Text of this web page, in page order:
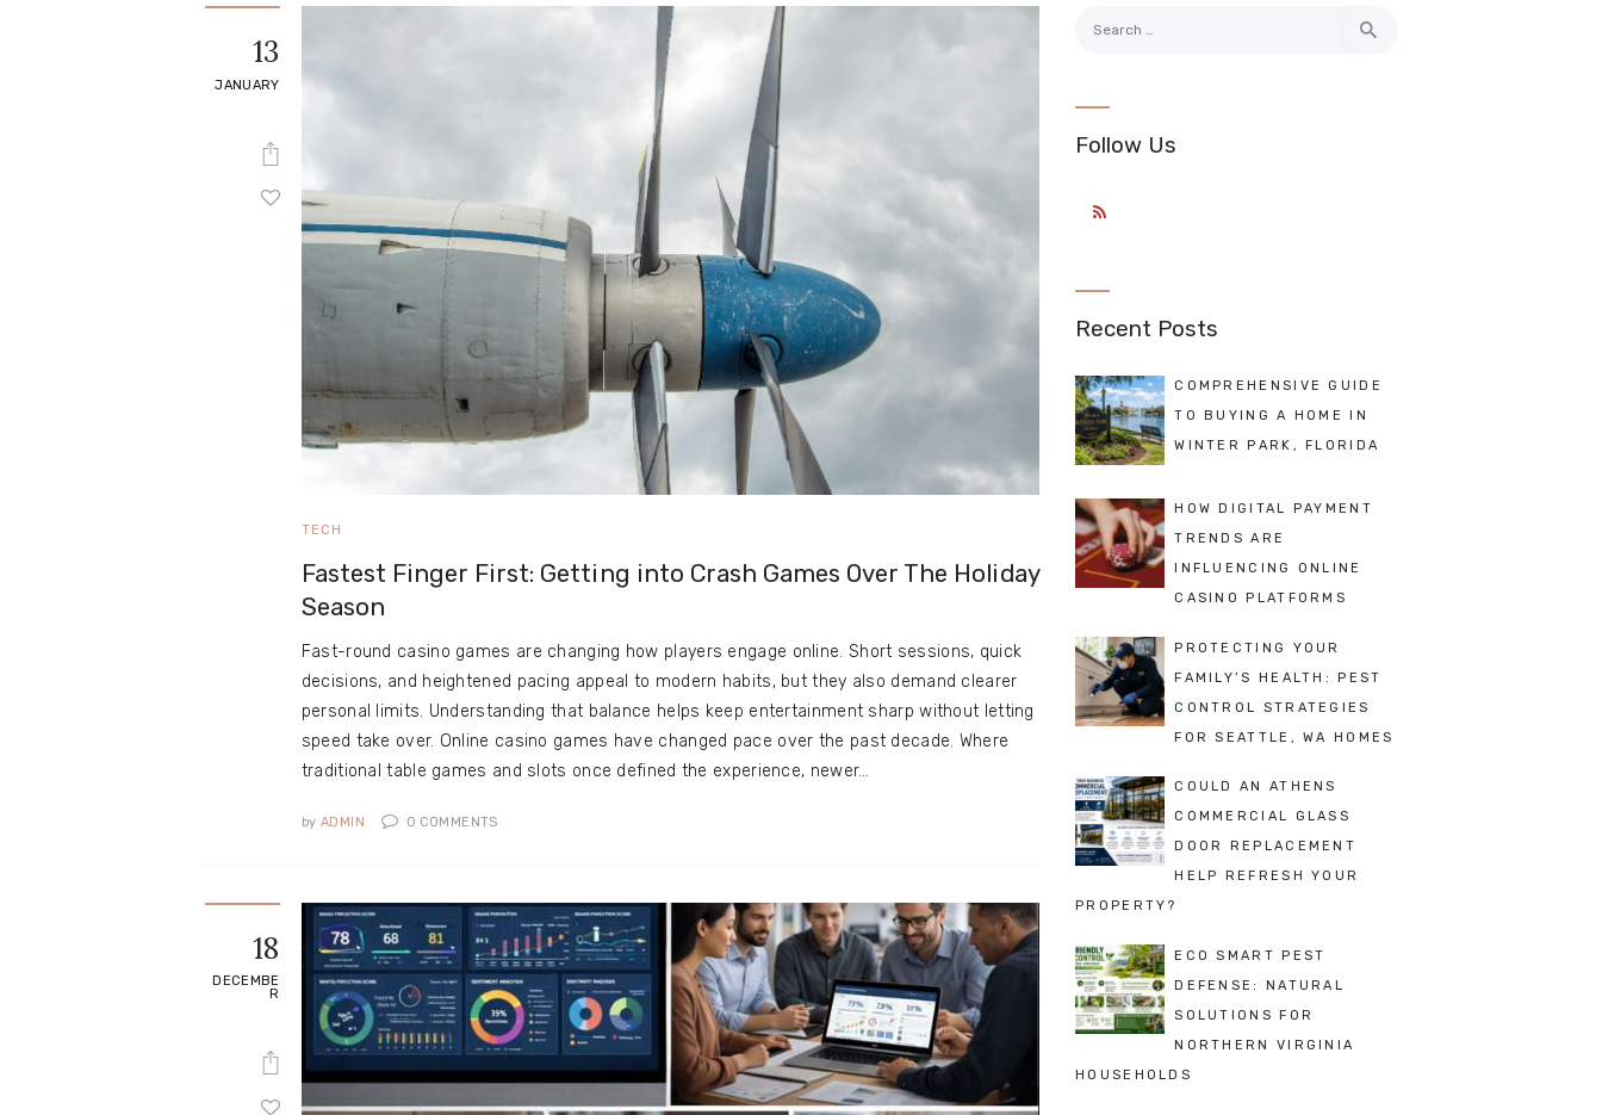
13
JANUARY
TECH
Fastest Finger First: Getting into Crash Games Over The Holiday
Season
Fast-round casino games are changing how players engage online. Short sessions, quick
decisions, and heightened pacing appeal to modern habits, but they also demand clearer
personal limits. Understanding that balance helps keep entertainment sharp without letting
speed take over. Online casino games have changed pace over the past decade. Where
traditional table games and slots once defined the experience, newer…
by ADMIN 0 COMMENTS
18
DECEMBE
R
Search
Follow Us
Recent Posts
COMPREHENSIVE GUIDE
TO BUYING A HOME IN
WINTER PARK, FLORIDA
HOW DIGITAL PAYMENT
TRENDS ARE
INFLUENCING ONLINE
CASINO PLATFORMS
PROTECTING YOUR
FAMILY’S HEALTH: PEST
CONTROL STRATEGIES
FOR SEATTLE, WA HOMES
COULD AN ATHENS
COMMERCIAL GLASS
DOOR REPLACEMENT
HELP REFRESH YOUR
PROPERTY?
ECO SMART PEST
DEFENSE: NATURAL
SOLUTIONS FOR
NORTHERN VIRGINIA
HOUSEHOLDS